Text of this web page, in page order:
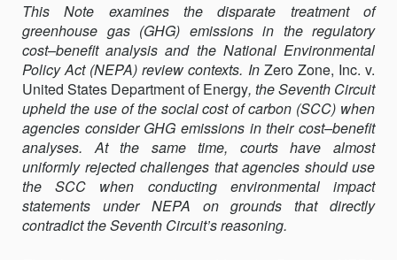
TwitterFacebookMONETIZATION
GAP:
INTEGRATING
THE
SOCIAL
COST
OF
CARBON
INTO
NEPA
This Note examines the disparate treatment of
greenhouse gas (GHG) emissions in the regulatory
cost–benefit analysis and the National Environmental
Policy Act (NEPA) review contexts. In Zero Zone, Inc. v.
United States Department of Energy, the Seventh Circuit
upheld the use of the social cost of carbon (SCC) when
agencies consider GHG emissions in their cost–benefit
analyses. At the same time, courts have almost
uniformly rejected challenges that agencies should use
the SCC when conducting environ­mental impact
statements under NEPA on grounds that directly
contradict the Seventh Circuit’s reasoning.